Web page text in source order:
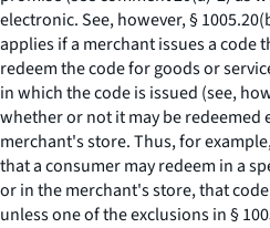
electronic.See, however,§
applies if a merchant issues a code
redeem the code for goods or
in which the code is issued (see,
whether or not it may be redeemed
merchant's store. Thus, for
that a consumer may redeem in a
or in the merchant's store, that
unless one of the exclusions in §